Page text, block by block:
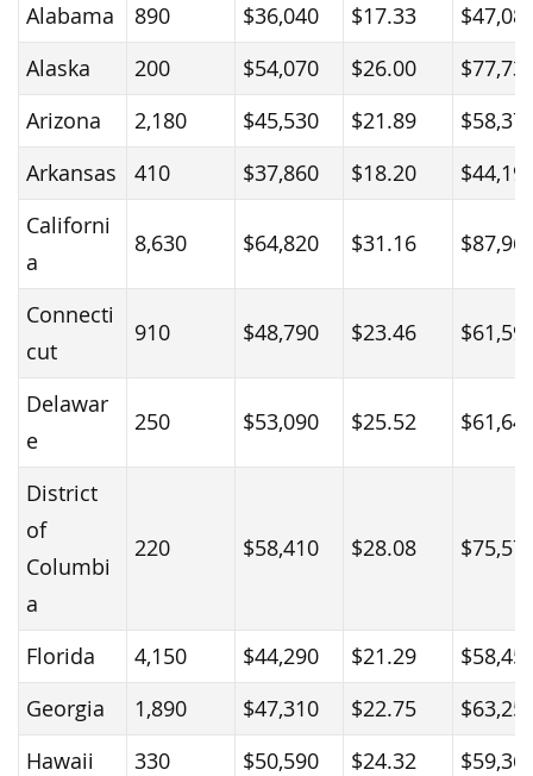
Alabama 890 $36,040 $17.33
Alaska
200 $54,070 $26.00
Arizona
2,180 $45,530 $21.89
Arkansas
410 $37,860 $18.20
Californi
a
8,630 $64,820 $31.16
Connecti
cut
910 $48,790 $23.46
Delawar
e
250 $53,090 $25.52
District
of
Columbi
a
220 $58,410 $28.08
Florida 4,150 $44,290 $21.29
Georgia
1,890 $47,310 $22.75
Hawaii
330 $50,590 $24.32